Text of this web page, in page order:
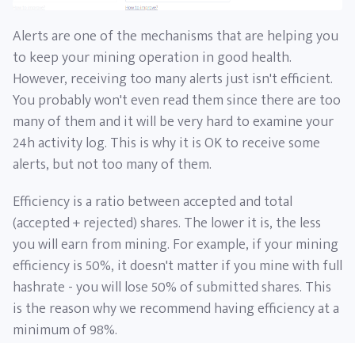
Alerts are one of the mechanisms that are helping you
to keep your mining operation in good health.
However, receiving too many alerts just isn't efficient.
You probably won't even read them since there are too
many of them and it will be very hard to examine your
24h activity log. This is why it is OK to receive some
alerts, but not too many of them.
Efficiency is a ratio between accepted and total
(accepted + rejected) shares. The lower it is, the less
you will earn from mining. For example, if your mining
efficiency is 50%, it doesn't matter if you mine with full
hashrate - you will lose 50% of submitted shares. This
is the reason why we recommend having efficiency at a
minimum of 98%.